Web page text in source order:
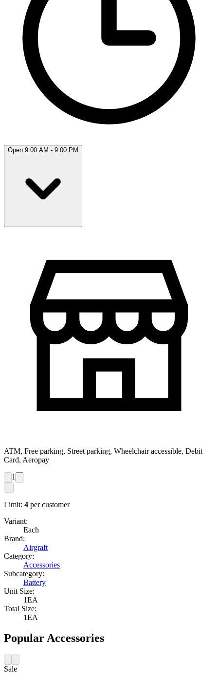
Open 9:00 AM - 9:00 PM
ATM, Free parking, Street parking, Wheelchair accessible, Debit
Card, Aeropay
1
Limit: 4 per customer
Variant:
Each
Brand:
Airgraft
Category:
Accessories
Subcategory:
Battery
Unit Size:
1EA
Total Size:
1EA
Popular Accessories
Sale